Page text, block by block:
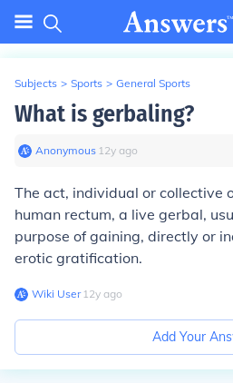
Subjects > Sports > General Sports
What is gerbaling?
Anonymous∙ 12y ago
The act, individual or collective
human rectum, a live gerbal,
purpose of gaining, directly or
erotic gratification.
Wiki User∙12y ago
Add Your